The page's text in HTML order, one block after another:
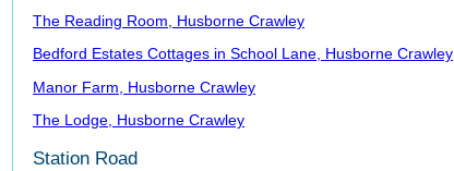
The Reading Room, Husborne Crawley
Bedford Estates Cottages in School Lane, Husborne Crawley
Manor Farm, Husborne Crawley
The Lodge, Husborne Crawley
Station Road